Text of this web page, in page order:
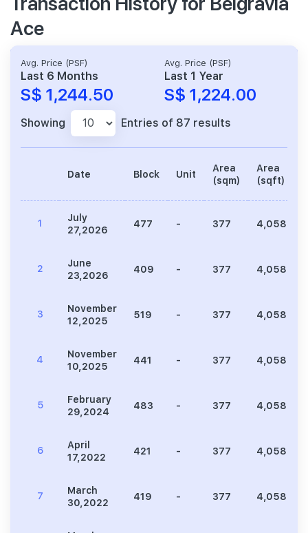
Ace
Avg. Price (PSF)
Last 6 Months
S$ 1,244.50
Avg. Price (PSF)
Last 1 Year
S$ 1,224.00
Showing Entries of 87 results
Date Block Unit
Area
(sqm)
Area
(sqft)
1
July
27,2026
477 - 377 4,058
2
June
23,2026
409 - 377 4,058
3
November
12,2025
519 - 377 4,058
4
November
10,2025
441 - 377 4,058
5
February
29,2024
483 - 377 4,058
6
April
17,2022
421 - 377 4,058
7
March
30,2022
419 - 377 4,058